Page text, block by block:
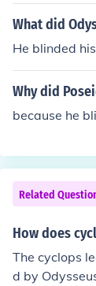
What did
He blinded
Why did
because he
Related
How does
The cyclops
d by